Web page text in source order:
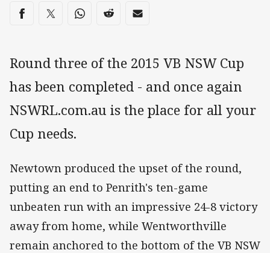
Share on social media
Share via Facebook
Share via Twitter
Share via Whats-app
Share via Reddit
Share via Email
Round three of the 2015 VB NSW Cup
has been completed - and once again
NSWRL.com.au is the place for all your
Cup needs.
Newtown produced the upset of the round,
putting an end to Penrith's ten-game
unbeaten run with an impressive 24-8 victory
away from home, while Wentworthville
remain anchored to the bottom of the VB NSW